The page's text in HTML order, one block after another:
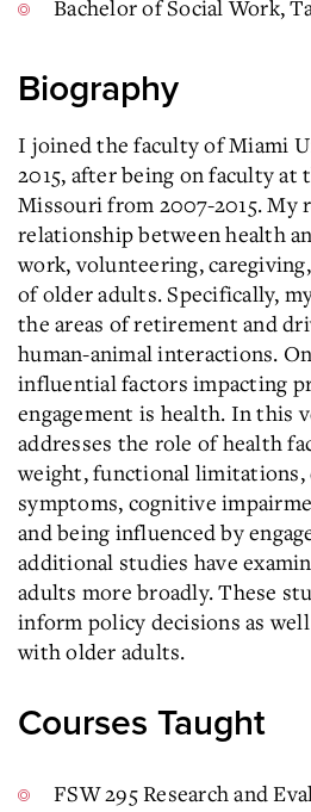
Bachelor of Social Work,
Biography
I joined the faculty of Miami
2015, after being on faculty
Missouri from 2007-2015. My
relationship between health
work, volunteering,
of older adults. Specifically,
the areas of retirement and
human-animal interactions.
influential factors impacting
engagement is health. In this
addresses the role of health
weight, functional limitations,
symptoms, cognitive
and being influenced by
additional studies have
adults more broadly. These
inform policy decisions as
with older adults.
Courses Taught
FSW 295 Research and